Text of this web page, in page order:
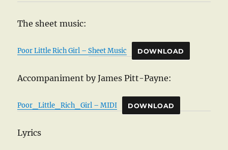
The sheet music:
Poor Little Rich Girl – Sheet Music DOWNLOAD
Accompaniment by James Pitt-Payne:
Poor_Little_Rich_Girl – MIDI DOWNLOAD
Lyrics